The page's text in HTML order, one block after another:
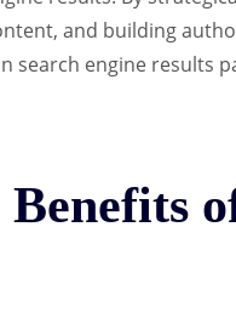
and building
search engine results
Benefits